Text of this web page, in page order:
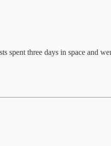
spent three days in space and